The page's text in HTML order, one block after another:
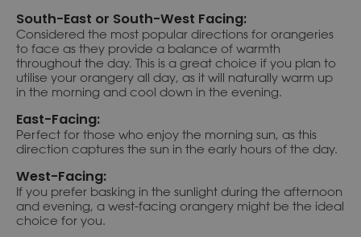
South-East or South-West Facing:
Considered the most popular directions for orangeries
to face as they provide a balance of warmth
throughout the day. This is a great choice if you plan to
utilise your orangery all day, as it will naturally warm up
in the morning and cool down in the evening.
East-Facing:
Perfect for those who enjoy the morning sun, as this
direction captures the sun in the early hours of the day.
West-Facing:
If you prefer basking in the sunlight during the afternoon
and evening, a west-facing orangery might be the ideal
choice for you.